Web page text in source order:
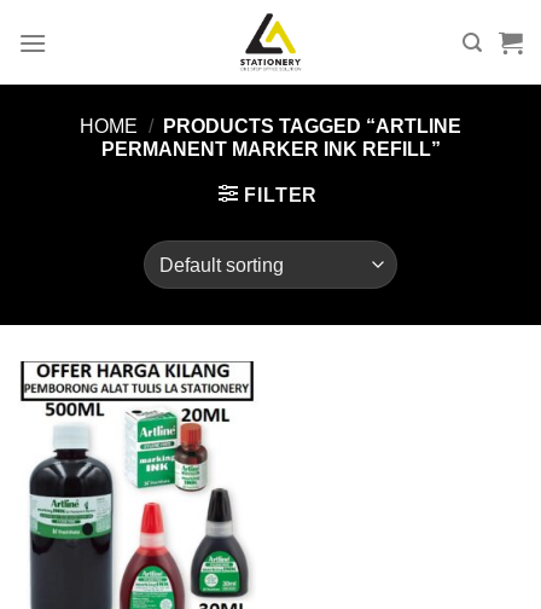
HOME /
PRODUCTS TAGGED “ARTLINE
PERMANENT MARKER INK REFILL”
FILTER